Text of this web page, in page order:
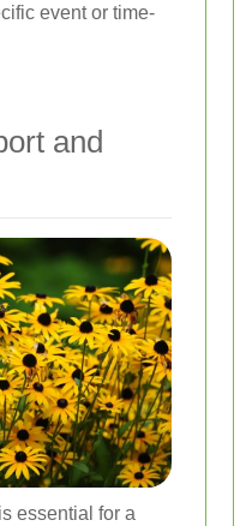
event or time-
and
essential for a